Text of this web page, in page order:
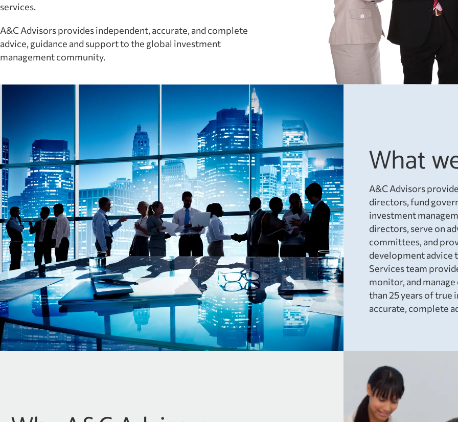
services.
A&C Advisors provides independent, accurate, and complete
advice, guidance and support to the global investment
management community.
What
A&C Advisors
directors, fund
investment
directors, serve on
committees, and
development advice
Services team
monitor, and
than 25 years of
accurate, complete